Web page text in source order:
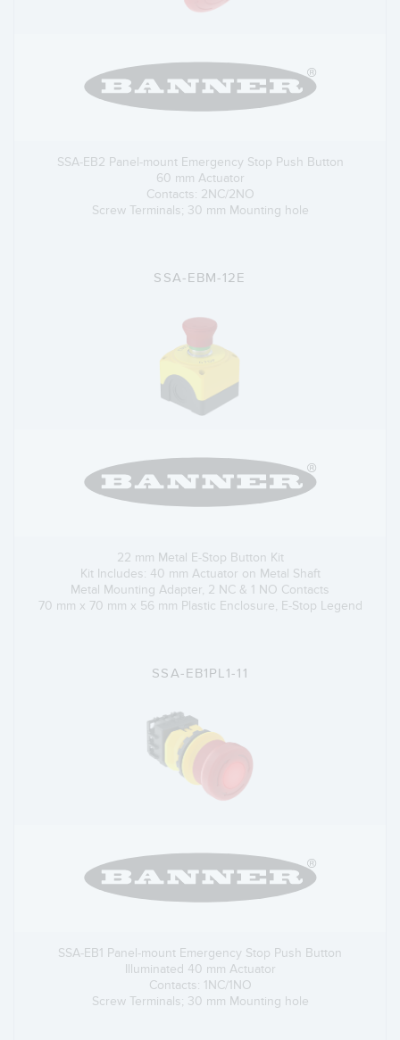
SSA-EB2 Panel-mount Emergency Stop Push Button
60 mm Actuator
Contacts: 2NC/2NO
Screw Terminals; 30 mm Mounting hole
SSA-EBM-12E
22 mm Metal E-Stop Button Kit
Kit Includes: 40 mm Actuator on Metal Shaft
Metal Mounting Adapter, 2 NC & 1 NO Contacts
70 mm x 70 mm x 56 mm Plastic Enclosure, E-Stop Legend
SSA-EB1PL1-11
SSA-EB1 Panel-mount Emergency Stop Push Button
Illuminated 40 mm Actuator
Contacts: 1NC/1NO
Screw Terminals; 30 mm Mounting hole